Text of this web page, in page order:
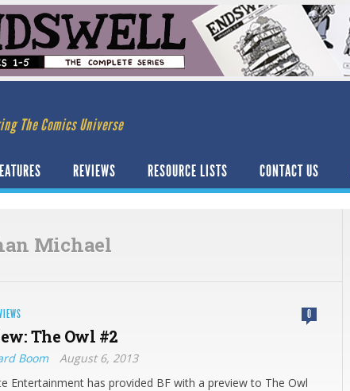
The Comics Universe
REVIEWS RESOURCE LISTS CONTACT US
Michael
0
The Owl #2
Boom
August 6, 2013
Entertainment has provided BF with a preview to The Owl